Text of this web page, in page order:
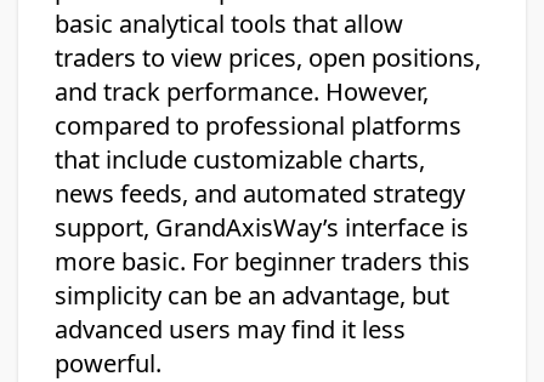
basic analytical tools that allow
traders to view prices, open positions,
and track performance. However,
compared to professional platforms
that include customizable charts,
news feeds, and automated strategy
support, GrandAxisWay’s interface is
more basic. For beginner traders this
simplicity can be an advantage, but
advanced users may find it less
powerful.